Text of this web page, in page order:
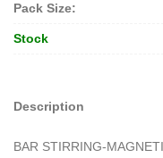
Pack Size:
Stock
Description
BAR STIRRING-